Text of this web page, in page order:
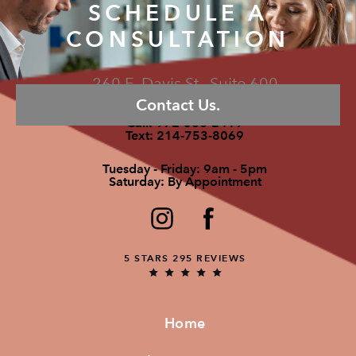
SCHEDULE A
CONSULTATION
Contact Us.
260 E. Davis St., Suite 600
McKinney, TX 75069
Call:972-586-2419
Text: 214-753-8069
Tuesday - Friday: 9am - 5pm
Saturday: By Appointment
5 STARS 295 REVIEWS
Home